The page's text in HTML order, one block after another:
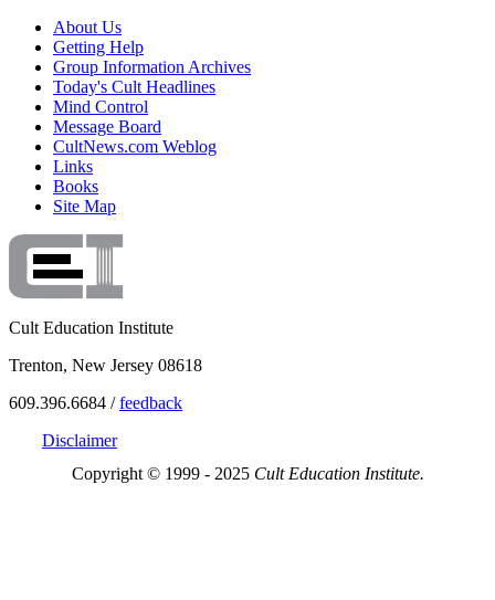
About Us
Getting Help
Group Information Archives
Today's Cult Headlines
Mind Control
Message Board
CultNews.com Weblog
Links
Books
Site Map
Cult Education Institute
Trenton, New Jersey 08618
609.396.6684 /feedback
Disclaimer
Copyright © 1999 - 2025 Cult Education Institute.